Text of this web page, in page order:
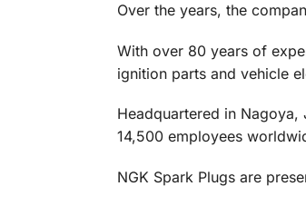
Over the years, the
With over 80 years of
ignition parts and vehicle
Headquartered in
14,500 employees
NGK Spark Plugs are